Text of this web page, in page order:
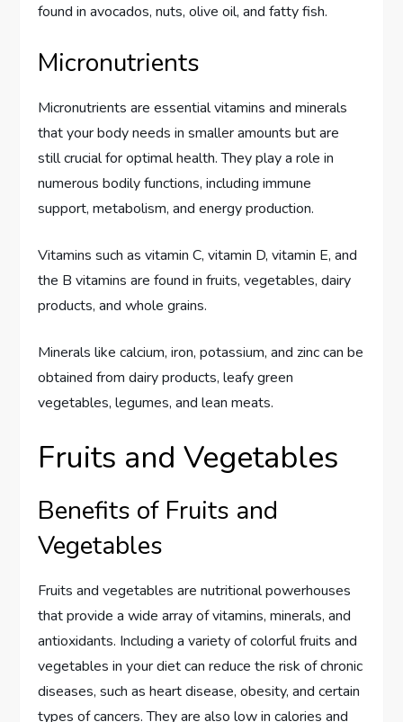
found in avocados, nuts, olive oil, and fatty fish.
Micronutrients
Micronutrients are essential vitamins and minerals
that your body needs in smaller amounts but are
still crucial for optimal health. They play a role in
numerous bodily functions, including immune
support, metabolism, and energy production.
Vitamins such as vitamin C, vitamin D, vitamin E, and
the B vitamins are found in fruits, vegetables, dairy
products, and whole grains.
Minerals like calcium, iron, potassium, and zinc can be
obtained from dairy products, leafy green
vegetables, legumes, and lean meats.
Fruits and Vegetables
Benefits of Fruits and
Vegetables
Fruits and vegetables are nutritional powerhouses
that provide a wide array of vitamins, minerals, and
antioxidants. Including a variety of colorful fruits and
vegetables in your diet can reduce the risk of chronic
diseases, such as heart disease, obesity, and certain
types of cancers. They are also low in calories and